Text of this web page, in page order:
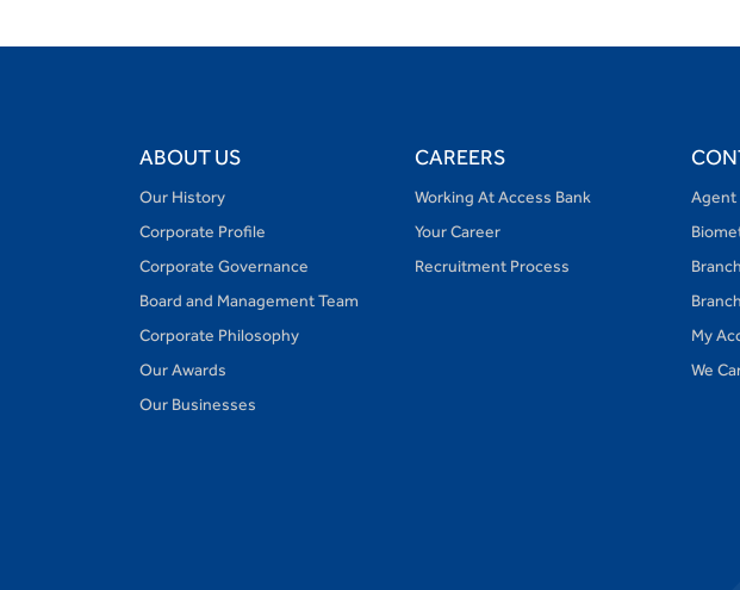
ABOUT US
Our History
Corporate Profile
Corporate Governance
Board and Management Team
Corporate Philosophy
Our Awards
Our Businesses
CAREERS
Working At Access Bank
Your Career
Recruitment Process
Agent
My
We